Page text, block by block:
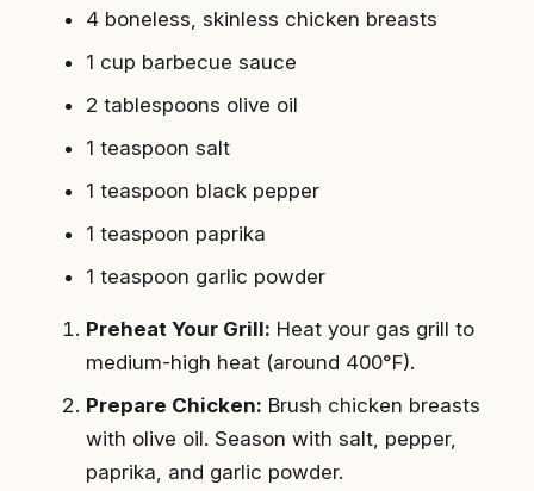
4 boneless, skinless chicken breasts
1 cup barbecue sauce
2 tablespoons olive oil
1 teaspoon salt
1 teaspoon black pepper
1 teaspoon paprika
1 teaspoon garlic powder
Preheat Your Grill: Heat your gas grill to
medium-high heat (around 400°F).
Prepare Chicken: Brush chicken breasts
with olive oil. Season with salt, pepper,
paprika, and garlic powder.